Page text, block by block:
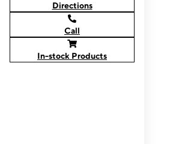
Directions
Call
In-stock Products